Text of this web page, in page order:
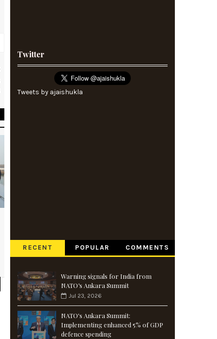
Twitter
Tweets by ajaishukla
RECENT POPULAR COMMENTS
Warning signals for India from
NATO’s Ankara Summit
Jul 23, 2026
NATO's Ankara Summit:
Implementing enhanced 5% of GDP
defence spending